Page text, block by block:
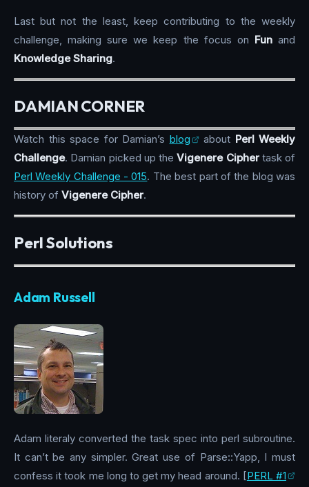
Last but not the least, keep contributing to the weekly
challenge, making sure we keep the focus on Funand
Knowledge Sharing.
DAMIAN CORNER
Watch this space for Damian’s blog about Perl Weekly
Challenge. Damian picked up theVigenere Ciphertask of
Perl Weekly Challenge - 015. The best part of the blog was
history of Vigenere Cipher.
Perl Solutions
Adam Russell
Adam literaly converted the task spec into perl subroutine.
It can’t be any simpler. Great use of Parse::Yapp, I must
confess it took me long to get my head around. [PERL #1